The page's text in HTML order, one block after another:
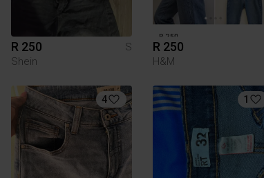
R 250
S
Shein
R 250
H&M
4 1